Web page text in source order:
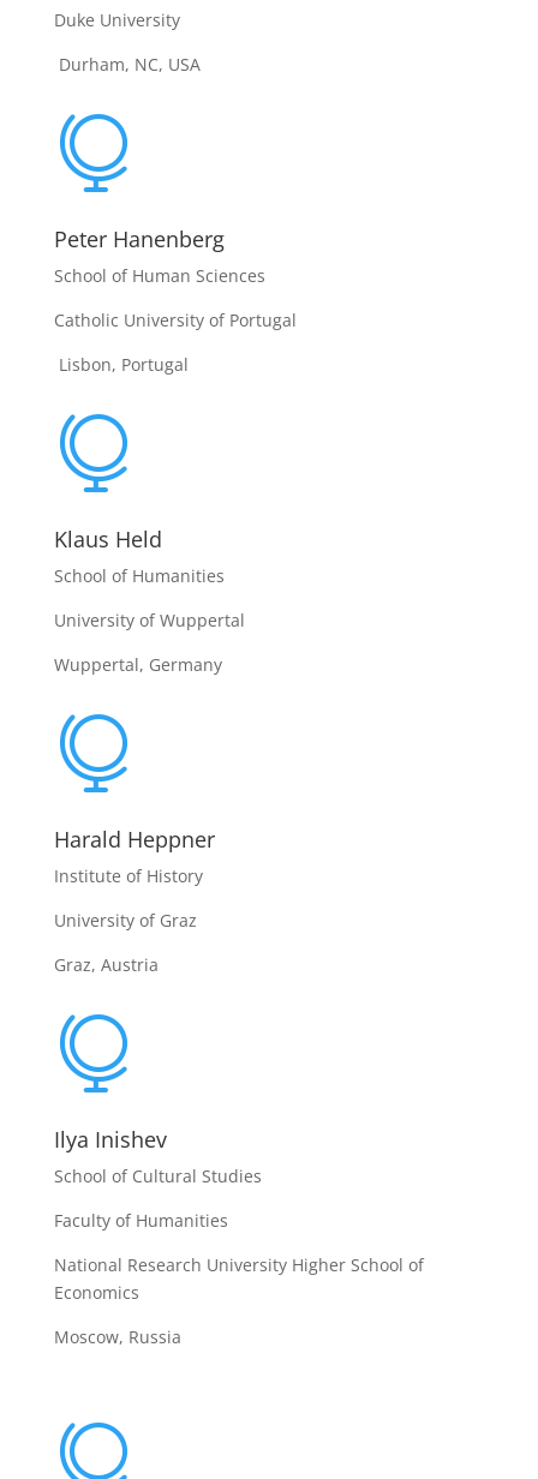
Duke University
Durham, NC, USA

Peter Hanenberg
School of Human Sciences
Catholic University of Portugal
Lisbon, Portugal

Klaus Held
School of Humanities
University of Wuppertal
Wuppertal, Germany

Harald Heppner
Institute of History
University of Graz
Graz, Austria

Ilya Inishev
School of Cultural Studies
Faculty of Humanities
National Research University Higher School of
Economics
Moscow, Russia
